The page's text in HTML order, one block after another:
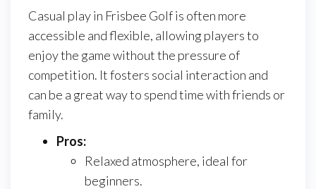
Casual play in Frisbee Golf is often more
accessible and flexible, allowing players to
enjoy the game without the pressure of
competition. It fosters social interaction and
can be a great way to spend time with friends or
family.
Pros:
Relaxed atmosphere, ideal for
beginners.